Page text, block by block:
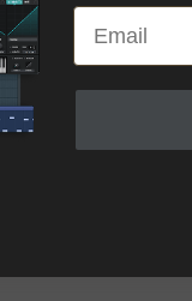
Email